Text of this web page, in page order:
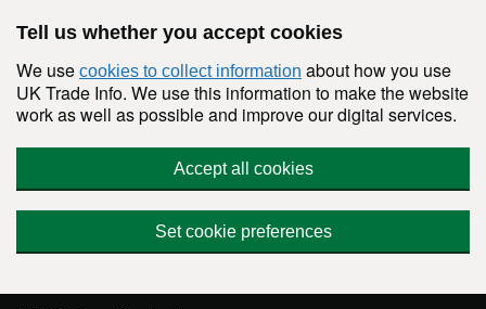
Tell us whether you accept cookies
We use cookies to collect information about how you use
UK Trade Info. We use this information to make the website
work as well as possible and improve our digital services.
Accept all cookies
Set cookie preferences